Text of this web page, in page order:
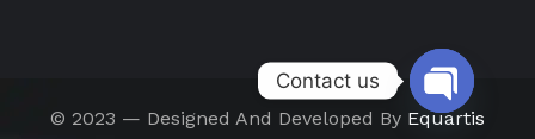
© 2023 — Designed And Developed By Equartis
Contact us
Open